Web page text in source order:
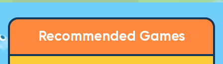
Recommended Games